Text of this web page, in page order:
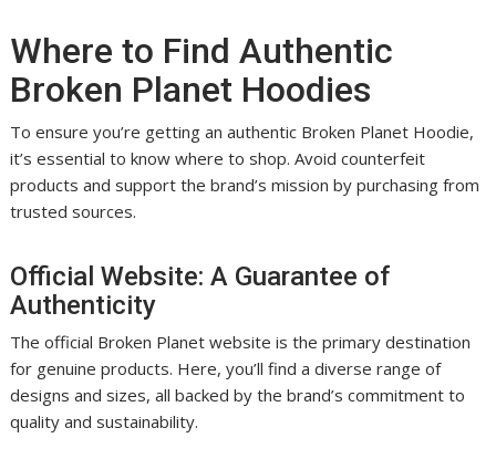
Where to Find Authentic
Broken Planet Hoodies
To ensure you’re getting an authentic Broken Planet Hoodie,
it’s essential to know where to shop. Avoid counterfeit
products and support the brand’s mission by purchasing from
trusted sources.
Official Website: A Guarantee of
Authenticity
The official Broken Planet website is the primary destination
for genuine products. Here, you’ll find a diverse range of
designs and sizes, all backed by the brand’s commitment to
quality and sustainability.